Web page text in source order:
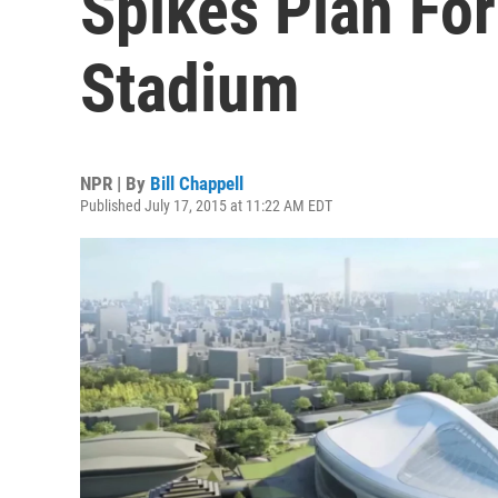
Stadium
NPR | By Bill Chappell
Published July 17, 2015 at 11:22 AM EDT